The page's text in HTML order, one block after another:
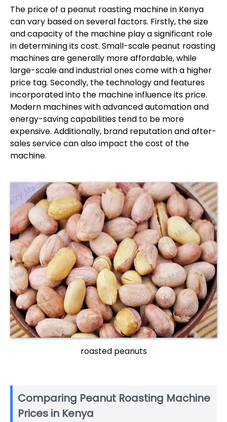
The price of a peanut roasting machine in Kenya
can vary based on several factors. Firstly, the size
and capacity of the machine play a significant role
in determining its cost. Small-scale peanut roasting
machines are generally more affordable, while
large-scale and industrial ones come with a higher
price tag. Secondly, the technology and features
incorporated into the machine influence its price.
Modern machines with advanced automation and
energy-saving capabilities tend to be more
expensive. Additionally, brand reputation and after-
sales service can also impact the cost of the
machine.
roasted peanuts
Comparing Peanut Roasting Machine
Prices in Kenya